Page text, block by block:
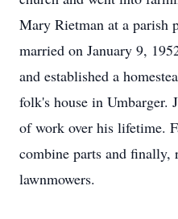
Mary Rietman at a parish
married on January 9,
and established a
folk's house in Umbarger.
of work over his lifetime.
combine parts and
lawnmowers.